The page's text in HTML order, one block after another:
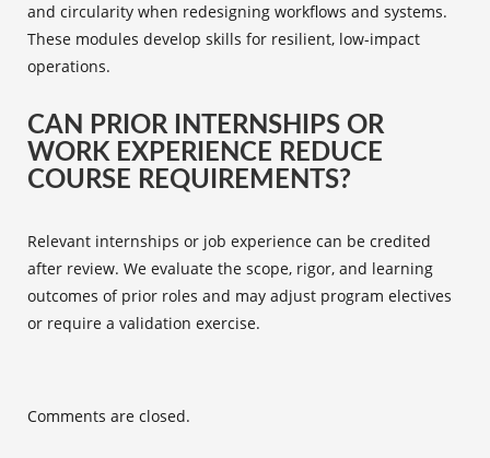
and circularity when redesigning workflows and systems.
These modules develop skills for resilient, low-impact
operations.
CAN PRIOR INTERNSHIPS OR
WORK EXPERIENCE REDUCE
COURSE REQUIREMENTS?
Relevant internships or job experience can be credited
after review. We evaluate the scope, rigor, and learning
outcomes of prior roles and may adjust program electives
or require a validation exercise.
Comments are closed.